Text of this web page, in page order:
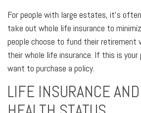
For people with large estates, it’s
take out whole life insurance to
people choose to fund their retirement
their whole life insurance. If this is your
want to purchase a policy.
LIFE INSURANCE